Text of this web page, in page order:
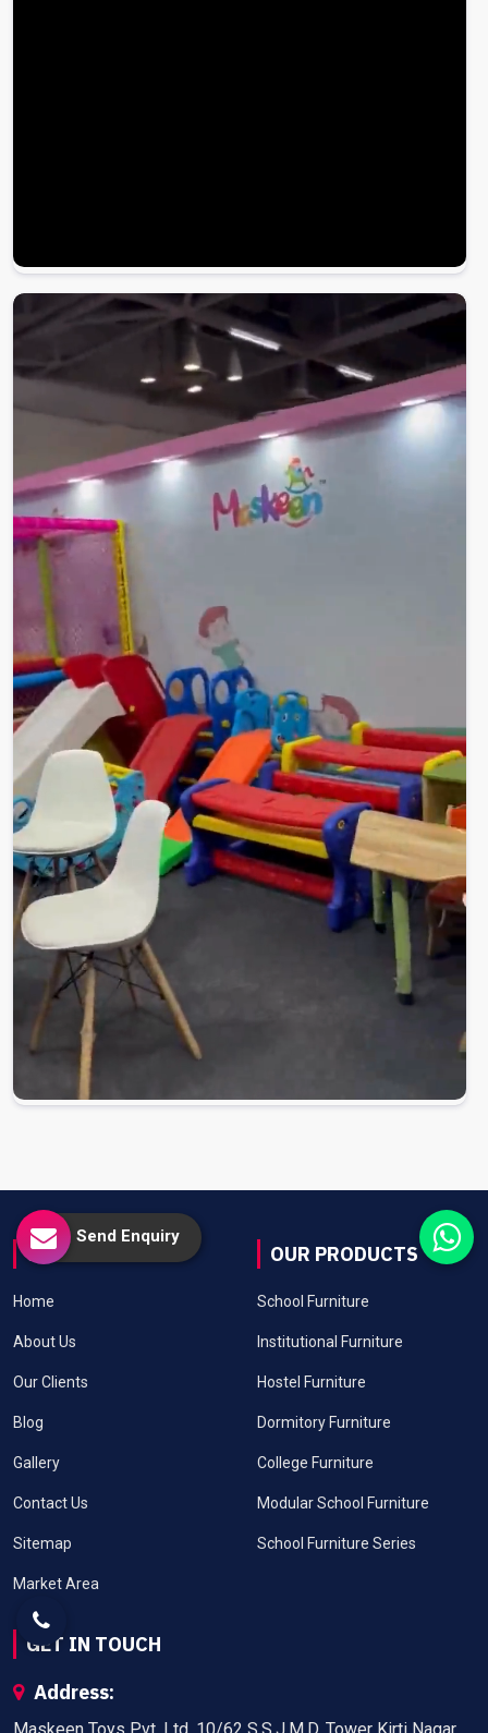
USEFUL LINKS
Home
About Us
Our Clients
Blog
Gallery
Contact Us
Sitemap
Market Area
OUR PRODUCTS
School Furniture
Institutional Furniture
Hostel Furniture
Dormitory Furniture
College Furniture
Modular School Furniture
School Furniture Series
GET IN TOUCH
Address:
Send Enquiry